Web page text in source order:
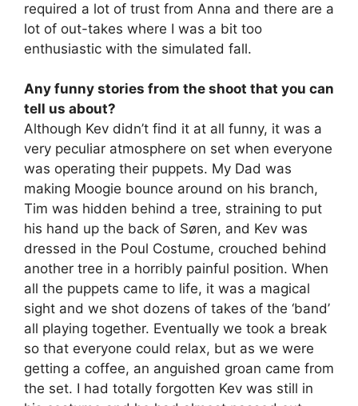
required a lot of trust from Anna and there are a
lot of out-takes where I was a bit too
enthusiastic with the simulated fall.
Any funny stories from the shoot that you can
tell us about?
Although Kev didn’t find it at all funny, it was a
very peculiar atmosphere on set when everyone
was operating their puppets. My Dad was
making Moogie bounce around on his branch,
Tim was hidden behind a tree, straining to put
his hand up the back of Søren, and Kev was
dressed in the Poul Costume, crouched behind
another tree in a horribly painful position. When
all the puppets came to life, it was a magical
sight and we shot dozens of takes of the ‘band’
all playing together. Eventually we took a break
so that everyone could relax, but as we were
getting a coffee, an anguished groan came from
the set. I had totally forgotten Kev was still in